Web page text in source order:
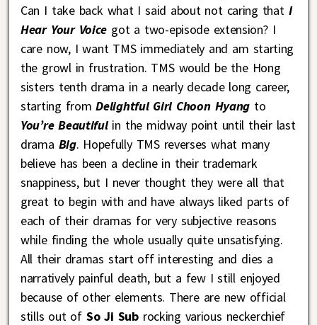
Can I take back what I said about not caring that I
Hear Your Voice got a two-episode extension? I
care now, I want TMS immediately and am starting
the growl in frustration. TMS would be the Hong
sisters tenth drama in a nearly decade long career,
starting fromDelightful Girl Choon Hyang to
You’re Beautifulin the midway point until their last
drama Big. Hopefully TMS reverses what many
believe has been a decline in their trademark
snappiness, but I never thought they were all that
great to begin with and have always liked parts of
each of their dramas for very subjective reasons
while finding the whole usually quite unsatisfying.
All their dramas start off interesting and dies a
narratively painful death, but a few I still enjoyed
because of other elements. There are new official
stills out of So Ji Subrocking various neckerchief